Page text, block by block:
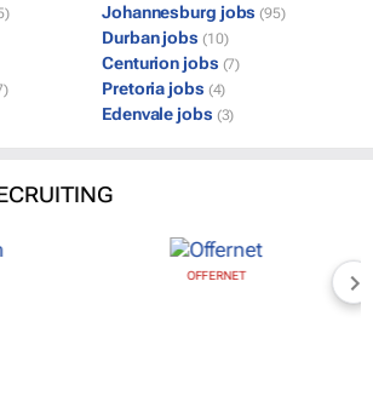
Johannesburg jobs (95)
Durban jobs (10)
Centurion jobs (7)
Pretoria jobs (4)
Edenvale jobs (3)
OFFERNET